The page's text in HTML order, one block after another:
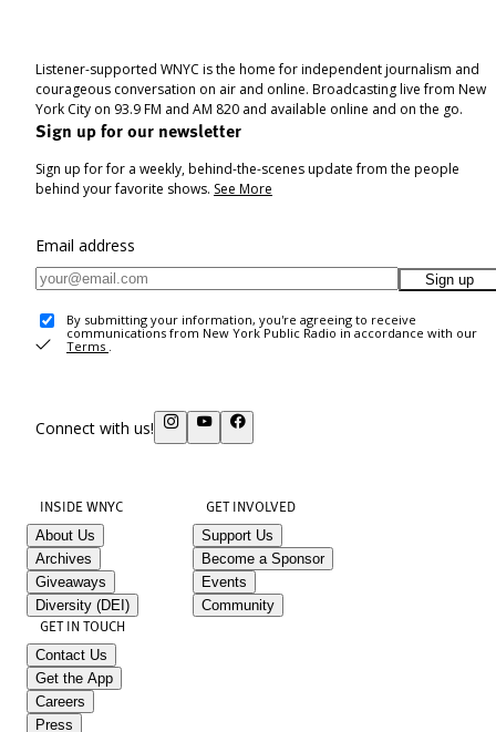
Listener-supported WNYC is the home for independent journalism and
courageous conversation on air and online. Broadcasting live from New
York City on 93.9 FM and AM 820 and available online and on the go.
Sign up for our newsletter
Sign up for for a weekly, behind-the-scenes update from the people
behind your favorite shows. See More
Email address
Sign up
By submitting your information, you're agreeing to receive
communications from New York Public Radio in accordance with our
Terms .
Connect with us!
INSIDE WNYC
About Us
Archives
Giveaways
Diversity (DEI)
GET INVOLVED
Support Us
Become a Sponsor
Events
Community
GET IN TOUCH
Contact Us
Get the App
Careers
Press